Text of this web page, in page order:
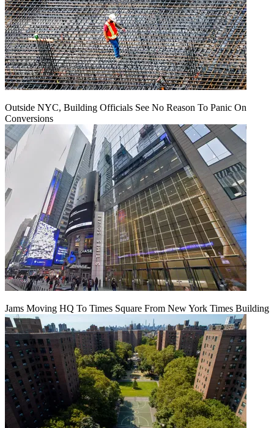
Outside NYC, Building Officials See No Reason To Panic On
Conversions
Jams Moving HQ To Times Square From New York Times Building